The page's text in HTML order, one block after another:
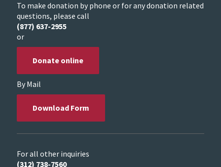
To make donation by phone or for any donation related
questions, please call
(877) 637-2955
or
Donate online
By Mail
Download Form
For all other inquiries
(312) 738-7560